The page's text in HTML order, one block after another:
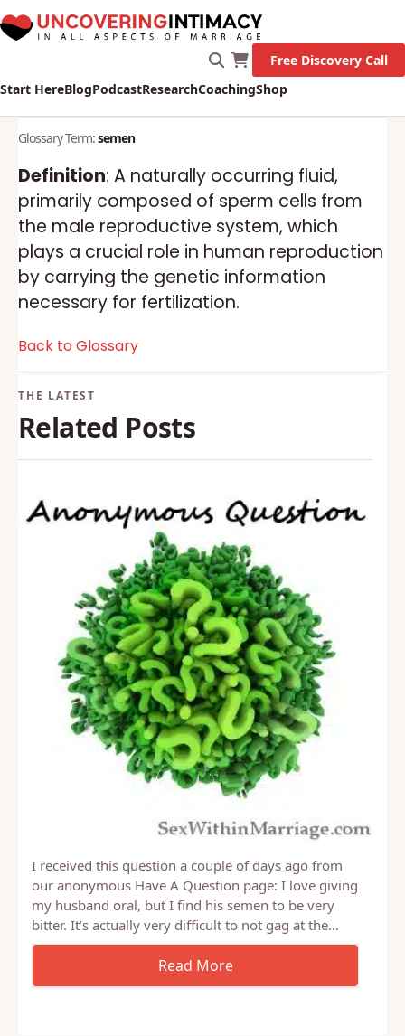
Start HereBlogPodcastResearchCoachingShop
Free Discovery Call
Glossary Term:semen
Definition: A naturally occurring fluid,
primarily composed of sperm cells from
the male reproductive system, which
plays a crucial role in human reproduction
by carrying the genetic information
necessary for fertilization.
Back to Glossary
Related Posts
I received this question a couple of days ago from
our anonymous Have A Question page: I love giving
my husband oral, but I find his semen to be very
bitter. It’s actually very difficult to not gag at the…